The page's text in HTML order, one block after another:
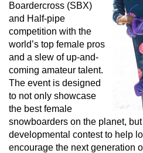
Boardercross (SBX)
and Half-pipe
competition with the
world’s top female pros
and a slew of up-and-
coming amateur talent.
The event is designed
to not only showcase
the best female
snowboarders on the planet,
developmental contest to help
encourage the next generation